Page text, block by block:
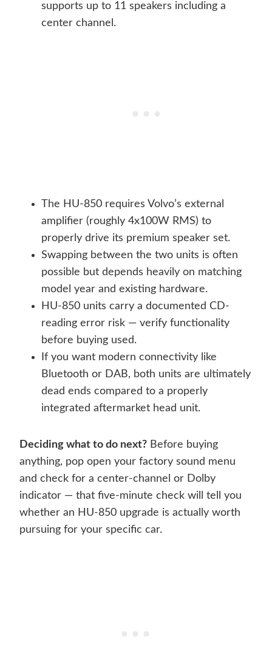
supports up to 11 speakers including a
center channel.
The HU-850 requires Volvo’s external
amplifier (roughly 4x100W RMS) to
properly drive its premium speaker set.
Swapping between the two units is often
possible but depends heavily on matching
model year and existing hardware.
HU-850 units carry a documented CD-
reading error risk — verify functionality
before buying used.
If you want modern connectivity like
Bluetooth or DAB, both units are ultimately
dead ends compared to a properly
integrated aftermarket head unit.
Deciding what to do next? Before buying
anything, pop open your factory sound menu
and check for a center-channel or Dolby
indicator — that five-minute check will tell you
whether an HU-850 upgrade is actually worth
pursuing for your specific car.